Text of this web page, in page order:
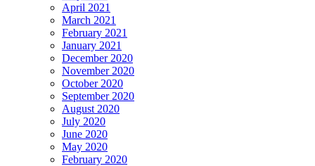
April 2021
March 2021
February 2021
January 2021
December 2020
November 2020
October 2020
September 2020
August 2020
July 2020
June 2020
May 2020
February 2020